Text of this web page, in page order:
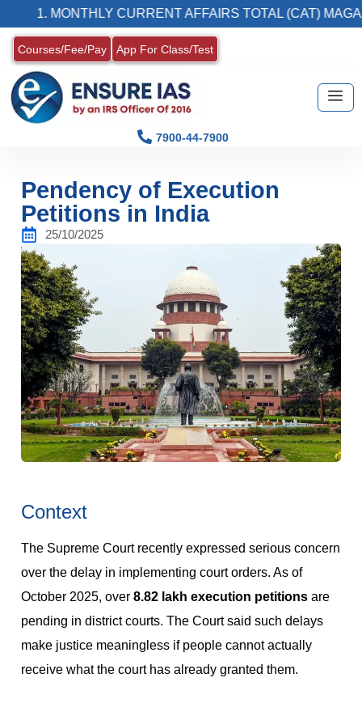
CURRENT AFFAIRS TOTAL (CAT) MAGAZINE
Courses/Fee/Pay App For Class/Test
7900-44-7900
Pendency of Execution
Petitions in India
25/10/2025
Context
The Supreme Court recently expressed serious concern
over the delay in implementing court orders. As of
October 2025, over 8.82 lakh execution petitions are
pending in district courts. The Court said such delays
make justice meaningless if people cannot actually
receive what the court has already granted them.